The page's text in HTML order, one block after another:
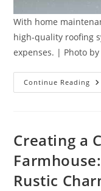
With home
high-quality roofing
expenses. | Photo
Continue Reading
Creating a
Rustic